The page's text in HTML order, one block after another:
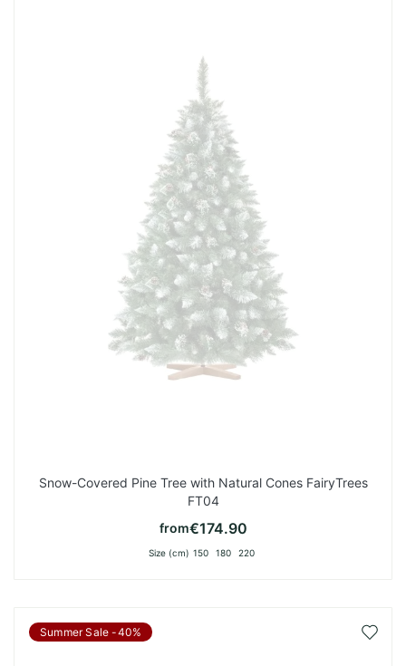
Snow-Covered Pine Tree with Natural Cones FairyTrees
FT04
from€174.90
Size (cm) 150 180 220
Summer Sale -40%
Add